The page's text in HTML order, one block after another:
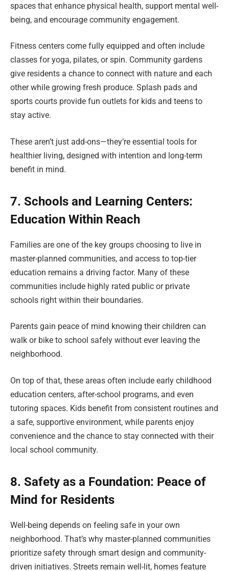
spaces that enhance physical health, support mental well-
being, and encourage community engagement.
Fitness centers come fully equipped and often include
classes for yoga, pilates, or spin. Community gardens
give residents a chance to connect with nature and each
other while growing fresh produce. Splash pads and
sports courts provide fun outlets for kids and teens to
stay active.
These aren’t just add-ons—they’re essential tools for
healthier living, designed with intention and long-term
benefit in mind.
7. Schools and Learning Centers:
Education Within Reach
Families are one of the key groups choosing to live in
master-planned communities, and access to top-tier
education remains a driving factor. Many of these
communities include highly rated public or private
schools right within their boundaries.
Parents gain peace of mind knowing their children can
walk or bike to school safely without ever leaving the
neighborhood.
On top of that, these areas often include early childhood
education centers, after-school programs, and even
tutoring spaces. Kids benefit from consistent routines and
a safe, supportive environment, while parents enjoy
convenience and the chance to stay connected with their
local school community.
8. Safety as a Foundation: Peace of
Mind for Residents
Well-being depends on feeling safe in your own
neighborhood. That’s why master-planned communities
prioritize safety through smart design and community-
driven initiatives. Streets remain well-lit, homes feature